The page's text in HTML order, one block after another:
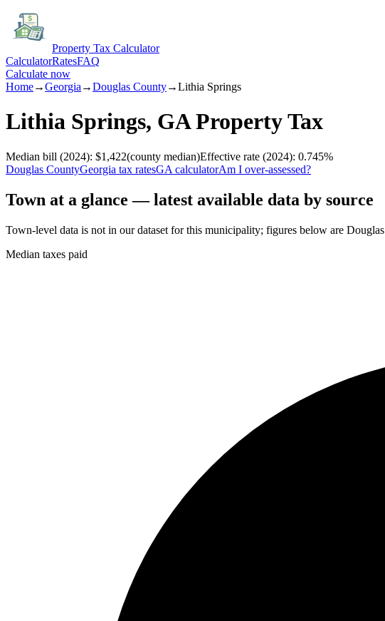
Property Tax Calculator
CalculatorRatesFAQ
Calculate now
Home→Georgia →Douglas County→Lithia Springs
Lithia Springs, GAProperty Tax
Median bill (2024): $1,422(county median)Effective rate (2024): 0.745%
Douglas CountyGeorgia tax ratesGA calculatorAm I over-assessed?
Town at a glance — latest available data by source
Town-level data is not in our dataset for this municipality; figures below are Douglas
Median taxes paid